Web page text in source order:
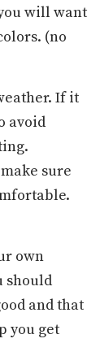
will want
(no
If it
avoid
sure
own
should
and that
you get